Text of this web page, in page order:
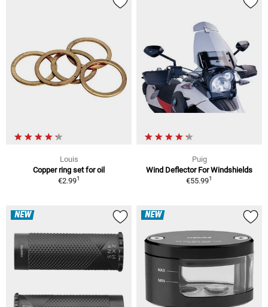
Louis
Copper ring set for oil
€2.991
Puig
Wind Deflector For Windshields
€55.991
NEW NEW